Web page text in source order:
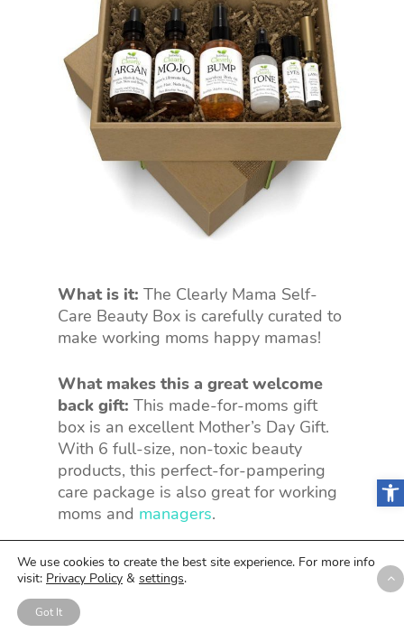
What is it: The Clearly Mama Self-
Care Beauty Box is carefully curated to
make working moms happy mamas!
What makes this a great welcome
back gift: This made-for-moms gift
box is an excellent Mother’s Day Gift.
With 6 full-size, non-toxic beauty
products, this perfect-for-pampering
care package is also great for working
moms and managers.
Customizable:No.
Price:
We use cookies to create the best site experience. For more info
visit: Privacy Policy & settings.
Got It